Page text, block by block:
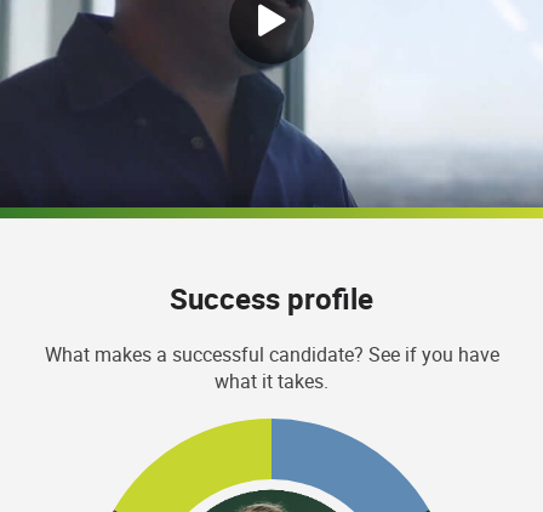
Success profile
What makes a successful candidate? See if you have
what it takes.